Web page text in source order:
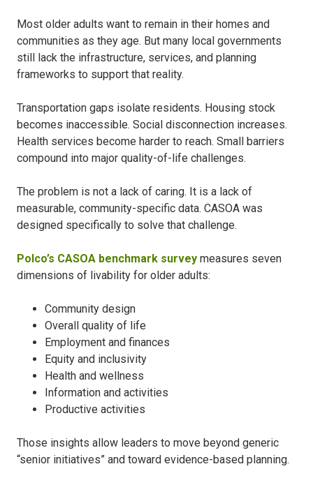
Most older adults want to remain in their homes and
communities as they age. But many local governments
still lack the infrastructure, services, and planning
frameworks to support that reality.
Transportation gaps isolate residents. Housing stock
becomes inaccessible. Social disconnection increases.
Health services become harder to reach. Small barriers
compound into major quality-of-life challenges.
The problem is not a lack of caring. It is a lack of
measurable, community-specific data. CASOA was
designed specifically to solve that challenge.
Polco’s CASOA benchmark survey measures seven
dimensions of livability for older adults:
Community design
Overall quality of life
Employment and finances
Equity and inclusivity
Health and wellness
Information and activities
Productive activities
Those insights allow leaders to move beyond generic
“senior initiatives” and toward evidence-based planning.